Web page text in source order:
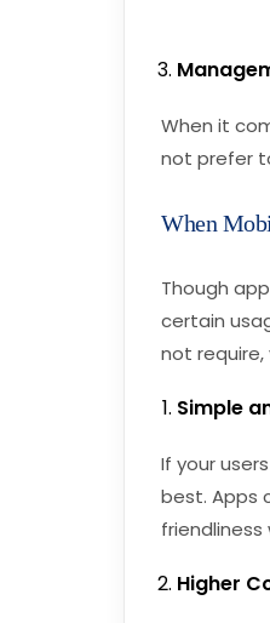
When it
not prefer
When
Though
certain
not
Simple
If your
best. Apps
Higher